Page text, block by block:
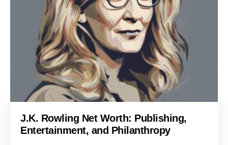
J.K. Rowling Net Worth: Publishing,
Entertainment, and Philanthropy